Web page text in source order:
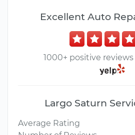
Excellent Auto
1000+ positive
Largo Saturn
Average Rating